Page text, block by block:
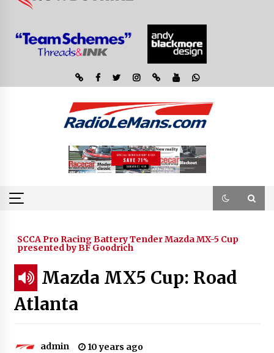
SCCA Pro Racing Battery Tender Mazda MX-5 Cup
presented by BF Goodrich
Mazda MX5 Cup: Road
Atlanta
admin 10 years ago